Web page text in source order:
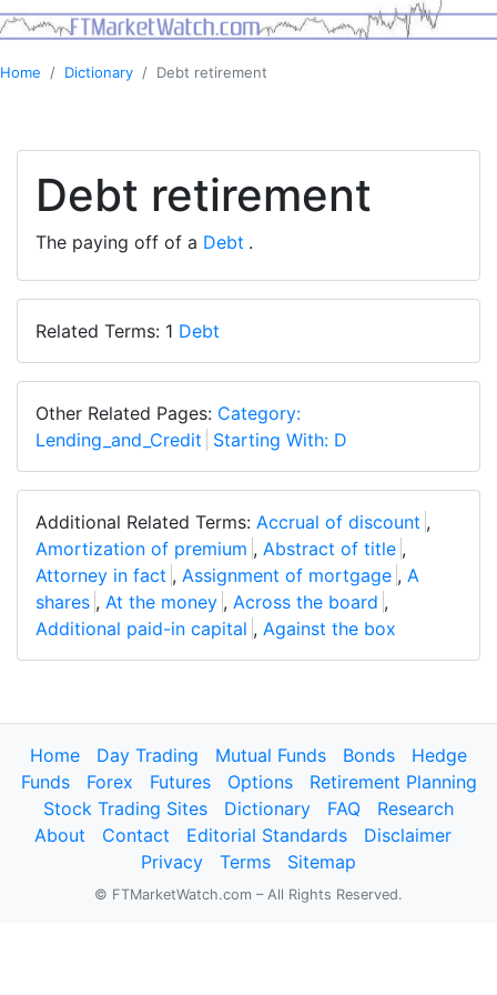
Home Dictionary Debt retirement
Debt retirement
The paying off of a Debt .
Related Terms: 1 Debt
Other Related Pages: Category:
Lending_and_Credit Starting With: D
Additional Related Terms: Accrual of discount ,
Amortization of premium , Abstract of title ,
Attorney in fact , Assignment of mortgage , A
shares , At the money , Across the board ,
Additional paid-in capital , Against the box
Home Day Trading Mutual Funds Bonds
Hedge
Funds
Forex Futures Options
Retirement Planning
Stock Trading Sites
Dictionary FAQ
Research
About
Contact Editorial Standards
Disclaimer
Privacy
Terms Sitemap
© FTMarketWatch.com – All Rights Reserved.